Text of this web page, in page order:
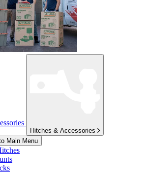
Hitches & Accessories
Main Menu